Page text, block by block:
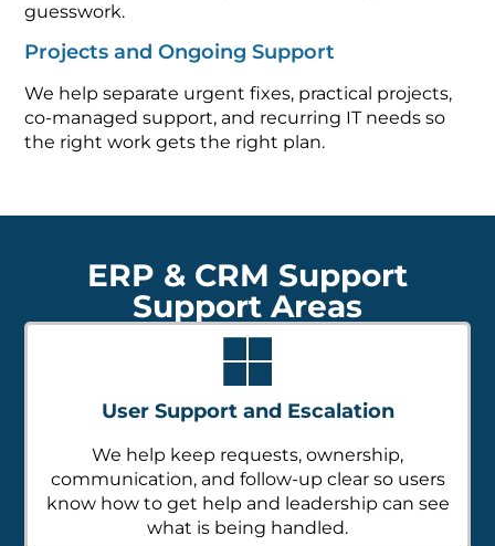
guesswork.
Projects and Ongoing Support
We help separate urgent fixes, practical projects,
co-managed support, and recurring IT needs so
the right work gets the right plan.
ERP & CRM Support
Support Areas
User Support and Escalation
We help keep requests, ownership,
communication, and follow-up clear so users
know how to get help and leadership can see
what is being handled.